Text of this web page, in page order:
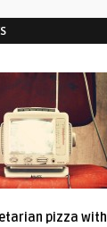
pizza with